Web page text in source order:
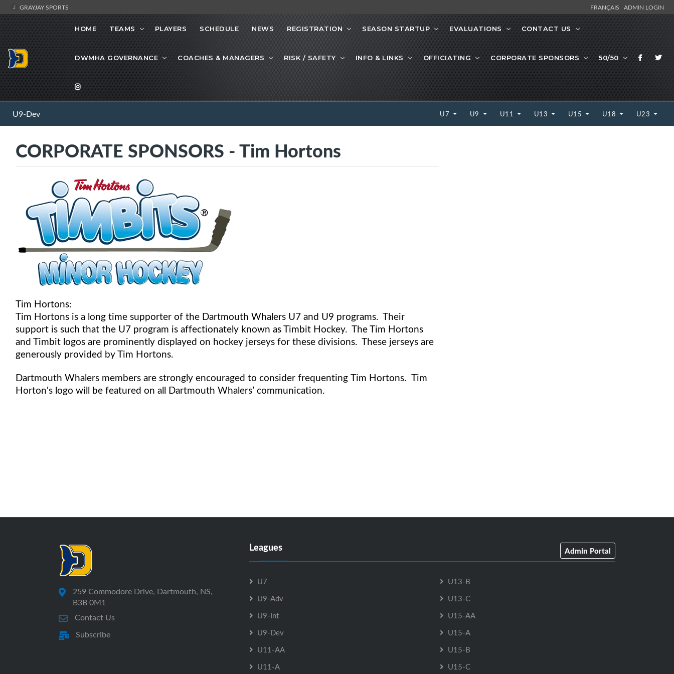
GRAYJAY SPORTS FRANÇAIS ADMIN LOGIN
HOME TEAMS PLAYERS SCHEDULE NEWS REGISTRATION SEASON STARTUP EVALUATIONS CONTACT US
DWMHA GOVERNANCE COACHES & MANAGERS RISK / SAFETY INFO & LINKS OFFICIATING CORPORATE SPONSORS 50/50
U9-Dev U7 U9 U11 U13 U15 U18 U23
CORPORATE SPONSORS - Tim Hortons
Tim Hortons:
Tim Hortons is a long time supporter of the Dartmouth Whalers U7 and U9 programs. Their
support is such that the U7 program is affectionately known as Timbit Hockey. The Tim Hortons
and Timbit logos are prominently displayed on hockey jerseys for these divisions. These jerseys are
generously provided by Tim Hortons.
Dartmouth Whalers members are strongly encouraged to consider frequenting Tim Hortons. Tim
Horton's logo will be featured on all Dartmouth Whalers’ communication.
259 Commodore Drive, Dartmouth, NS,
B3B 0M1
Contact Us
Subscribe
Leagues Admin Portal
U7
U9-Adv
U9-Int
U9-Dev
U11-AA
U11-A
U13-B
U13-C
U15-AA
U15-A
U15-B
U15-C